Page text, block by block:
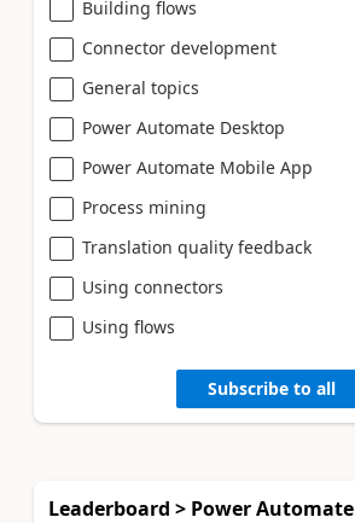
Building flows
Connector development
General topics
Power Automate Desktop
Power Automate Mobile App
Process mining
Translation quality feedback
Using connectors
Using flows
Subscribe to all
Leaderboard > Power Automate